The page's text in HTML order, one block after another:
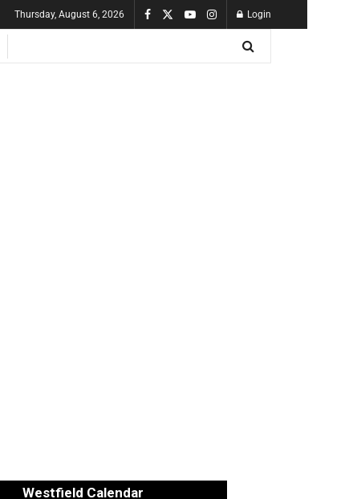
Thursday, August 6, 2026 Login